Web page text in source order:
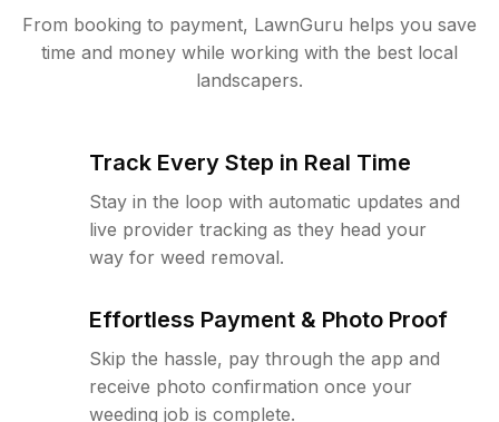
From booking to payment, LawnGuru helps you save
time and money while working with the best local
landscapers.
Track Every Step in Real Time
Stay in the loop with automatic updates and
live provider tracking as they head your
way for weed removal.
Effortless Payment & Photo Proof
Skip the hassle, pay through the app and
receive photo confirmation once your
weeding job is complete.